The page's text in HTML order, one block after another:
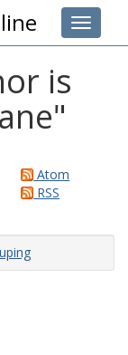
Toggle
is
"
Atom
RSS